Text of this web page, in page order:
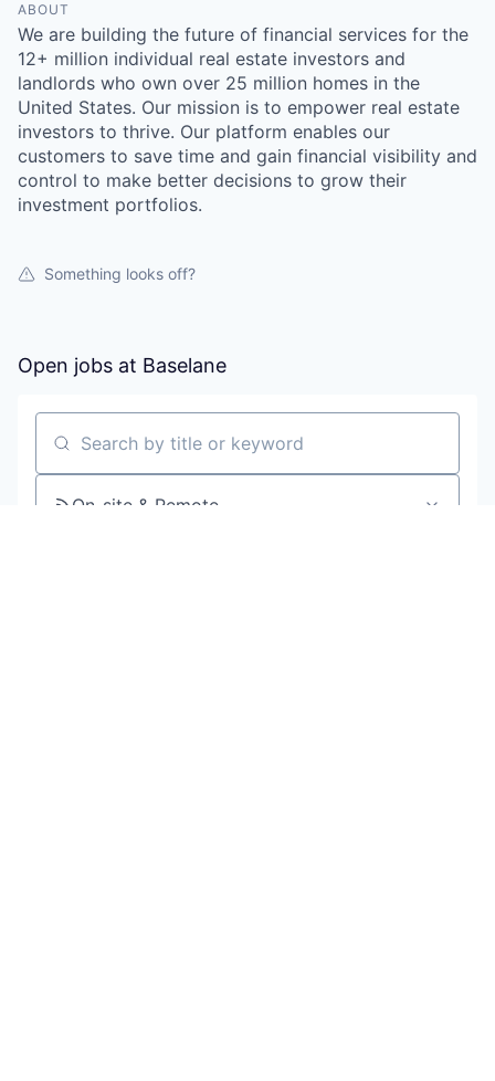
ABOUT
We are building the future of financial services for the
12+ million individual real estate investors and
landlords who own over 25 million homes in the
United States. Our mission is to empower real estate
investors to thrive. Our platform enables our
customers to save time and gain financial visibility and
control to make better decisions to grow their
investment portfolios.
Something looks off?
Open jobs at Baselane
Search by title or keyword
On-site & Remote